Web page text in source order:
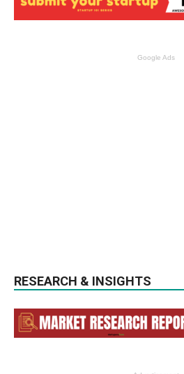
Google Ads
RESEARCH & INSIGHTS